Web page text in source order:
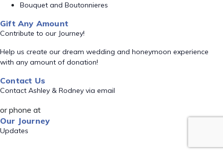
Bouquet and Boutonnieres
Gift Any Amount
Contribute to our Journey!
Help us create our dream wedding and honeymoon experience
with any amount of donation!
Contact Us
Contact Ashley & Rodney via email
or phone at
Our Journey
Updates